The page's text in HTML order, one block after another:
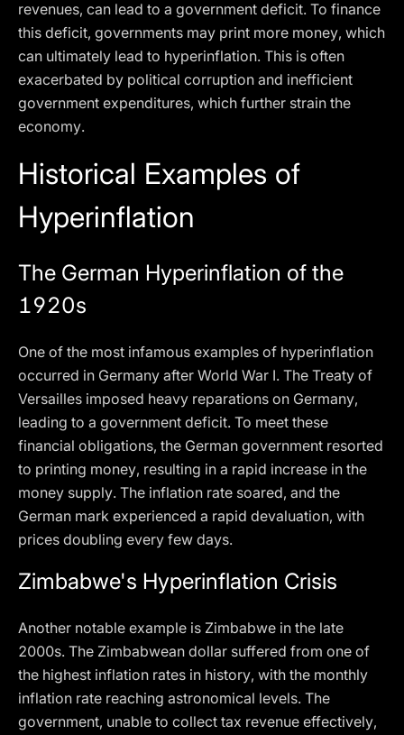
revenues, can lead to a government deficit. To finance
this deficit, governments may print more money, which
can ultimately lead to hyperinflation. This is often
exacerbated by political corruption and inefficient
government expenditures, which further strain the
economy.
Historical Examples of
Hyperinflation
The German Hyperinflation of the
1920s
One of the most infamous examples of hyperinflation
occurred in Germany after World War I. The Treaty of
Versailles imposed heavy reparations on Germany,
leading to a government deficit. To meet these
financial obligations, the German government resorted
to printing money, resulting in a rapid increase in the
money supply. The inflation rate soared, and the
German mark experienced a rapid devaluation, with
prices doubling every few days.
Zimbabwe's Hyperinflation Crisis
Another notable example is Zimbabwe in the late
2000s. The Zimbabwean dollar suffered from one of
the highest inflation rates in history, with the monthly
inflation rate reaching astronomical levels. The
government, unable to collect tax revenue effectively,